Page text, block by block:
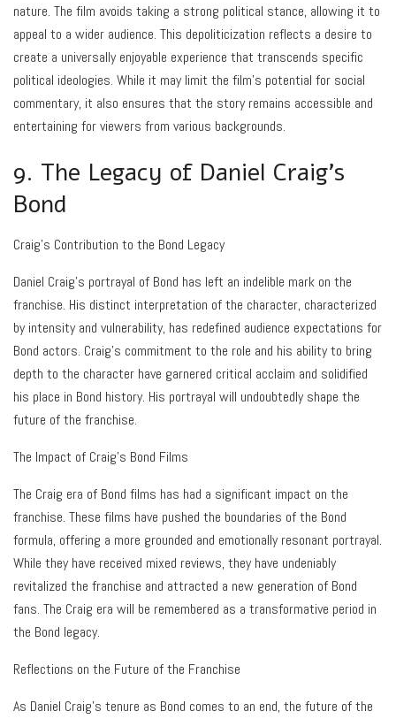
nature. The film avoids taking a strong political stance, allowing it to
appeal to a wider audience. This depoliticization reflects a desire to
create a universally enjoyable experience that transcends specific
political ideologies. While it may limit the film’s potential for social
commentary, it also ensures that the story remains accessible and
entertaining for viewers from various backgrounds.
9. The Legacy of Daniel Craig’s
Bond
Craig’s Contribution to the Bond Legacy
Daniel Craig’s portrayal of Bond has left an indelible mark on the
franchise. His distinct interpretation of the character, characterized
by intensity and vulnerability, has redefined audience expectations for
Bond actors. Craig’s commitment to the role and his ability to bring
depth to the character have garnered critical acclaim and solidified
his place in Bond history. His portrayal will undoubtedly shape the
future of the franchise.
The Impact of Craig’s Bond Films
The Craig era of Bond films has had a significant impact on the
franchise. These films have pushed the boundaries of the Bond
formula, offering a more grounded and emotionally resonant portrayal.
While they have received mixed reviews, they have undeniably
revitalized the franchise and attracted a new generation of Bond
fans. The Craig era will be remembered as a transformative period in
the Bond legacy.
Reflections on the Future of the Franchise
As Daniel Craig’s tenure as Bond comes to an end, the future of the